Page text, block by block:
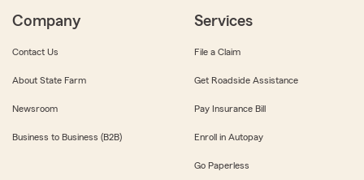
Company
Contact Us
About State Farm
Newsroom
Business to Business (B2B)
Services
File a Claim
Get Roadside Assistance
Pay Insurance Bill
Enroll in Autopay
Go Paperless